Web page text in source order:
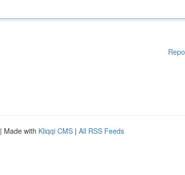
| Made with Kliqqi CMS | All RSS Feeds